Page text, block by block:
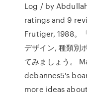
Log / by
ratings and 9
Frutiger, 1988。
デザイン, 種類別
てみましょう。
debannes5's
more ideas